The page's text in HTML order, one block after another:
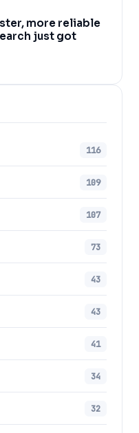
more reliable
just got
116
109
107
73
43
43
41
34
32